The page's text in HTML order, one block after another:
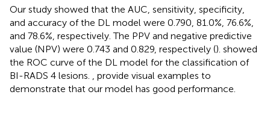
Our study showed that the AUC, sensitivity, specificity,
and accuracy of the DL model were 0.790, 81.0%, 76.6%,
and 78.6%, respectively. The PPV and negative predictive
value (NPV) were 0.743 and 0.829, respectively (). showed
the ROC curve of the DL model for the classification of
BI-RADS 4 lesions.
provide visual examples to
demonstrate that our model has good performance.